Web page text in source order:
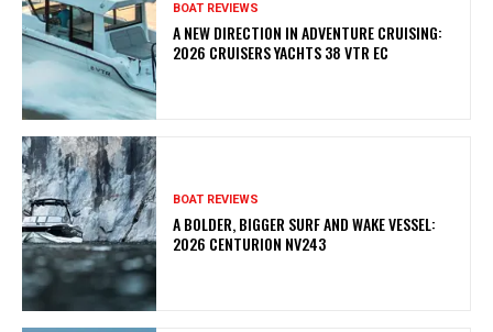
BOAT REVIEWS
A NEW DIRECTION IN ADVENTURE CRUISING:
2026 CRUISERS YACHTS 38 VTR EC
BOAT REVIEWS
A BOLDER, BIGGER SURF AND WAKE VESSEL:
2026 CENTURION NV243